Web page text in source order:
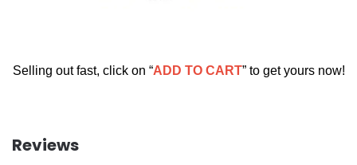
Selling out fast, click on “ADD TO CART” to get yours now!
Reviews